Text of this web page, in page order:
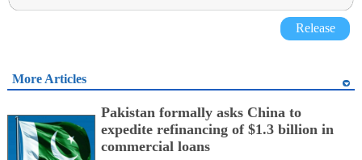
Release
More Articles
Pakistan formally asks China to
expedite refinancing of $1.3 billion in
commercial loans